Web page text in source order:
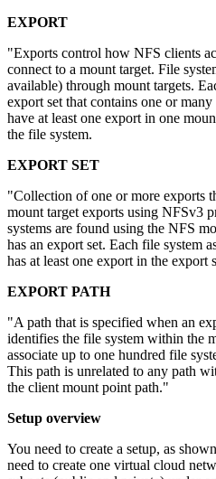
EXPORT
"Exports control how NFS clients
connect to a mount target. File
available) through mount targets.
export set that contains one or
have at least one export in one
the file system.
EXPORT SET
"Collection of one or more exports
mount target exports using NFSv3
systems are found using the NFS
has an export set. Each file system
has at least one export in the export
EXPORT PATH
"A path that is specified when an
identifies the file system within the
associate up to one hundred file
This path is unrelated to any path
the client mount point path."
Setup overview
You need to create a setup, as
need to create one virtual cloud